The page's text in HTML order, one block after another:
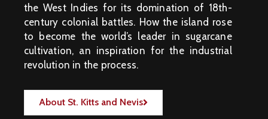
the West Indies for its domination of 18th-
century colonial battles. How the island rose
to become the world’s leader in sugarcane
cultivation, an inspiration for the industrial
revolution in the process.
About St. Kitts and Nevis